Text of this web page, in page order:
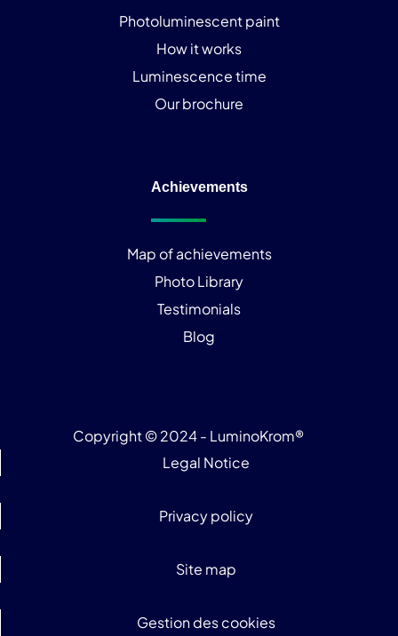
Photoluminescent paint
How it works
Luminescence time
Our brochure
Achievements
Map of achievements
Photo Library
Testimonials
Blog
Copyright © 2024 - LuminoKrom®
Legal Notice
Privacy policy
Site map
Gestion des cookies